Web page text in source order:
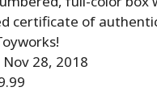
certificate of
Nov 28, 2018